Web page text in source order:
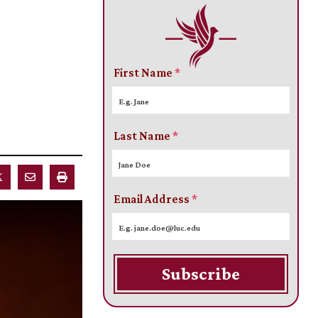
First Name*
Last Name*
Email Address*
Subscribe